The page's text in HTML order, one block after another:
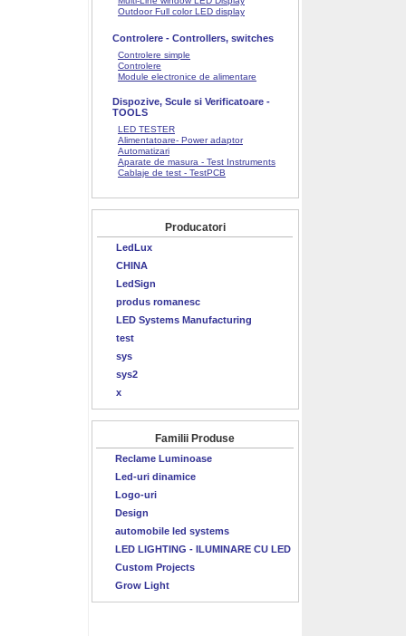
Outdoor Full color LED display
Controlere - Controllers, switches
Controlere simple
Controlere
Module electronice de alimentare
Dispozive, Scule si Verificatoare -
TOOLS
LED TESTER
Alimentatoare- Power adaptor
Automatizari
Aparate de masura - Test Instruments
Cablaje de test - TestPCB
Producatori
LedLux
CHINA
LedSign
produs romanesc
LED Systems Manufacturing
test
sys
sys2
x
Familii Produse
Reclame Luminoase
Led-uri dinamice
Logo-uri
Design
automobile led systems
LED LIGHTING - ILUMINARE CU LED
Custom Projects
Grow Light